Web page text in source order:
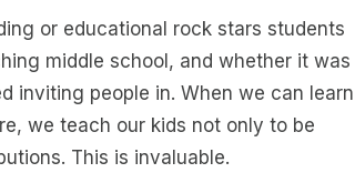
or educational rock stars students
middle school, and whether it was
inviting people in. When we can learn
we teach our kids not only to be
This is invaluable.